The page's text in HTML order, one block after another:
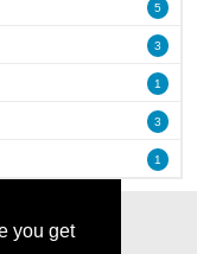
you get
5
3
1
3
1